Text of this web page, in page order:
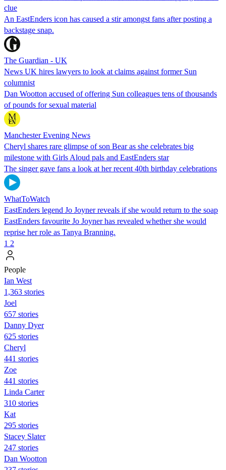
clue
An EastEnders icon has caused a stir amongst fans after posting a
backstage snap.
The Guardian - UK
News UK hires lawyers to look at claims against former Sun
columnist
Dan Wootton accused of offering Sun colleagues tens of thousands
of pounds for sexual material
Manchester Evening News
Cheryl shares rare glimpse of son Bear as she celebrates big
milestone with Girls Aloud pals and EastEnders star
The singer gave fans a look at her recent 40th birthday celebrations
WhatToWatch
EastEnders legend Jo Joyner reveals if she would return to the soap
EastEnders favourite Jo Joyner has revealed whether she would
reprise her role as Tanya Branning.
1 2
People
Ian West
1,363 stories
Joel
657 stories
Danny Dyer
625 stories
Cheryl
441 stories
Zoe
441 stories
Linda Carter
310 stories
Kat
295 stories
Stacey Slater
247 stories
Dan Wootton